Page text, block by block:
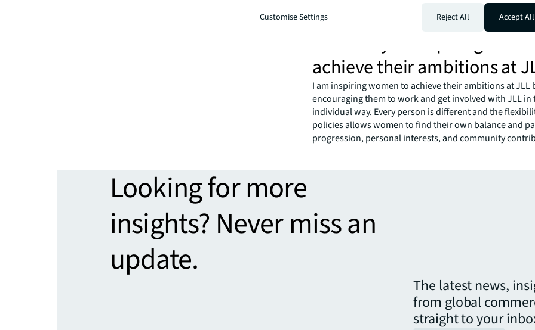
respected organizations are those that reflect society
the rich diversity that society offers.
How are you inspiring
achieve their ambitions at
I am inspiring women to achieve their ambitions at JLL
encouraging them to work and get involved with JLL in
individual way. Every person is different and the
policies allows women to find their own balance and
progression, personal interests, and community
Looking for more
insights? Never miss an
update.
The latest news,
from global
straight to your
Customise Settings Reject All Accept All